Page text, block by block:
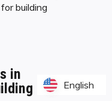
building
in
English
English